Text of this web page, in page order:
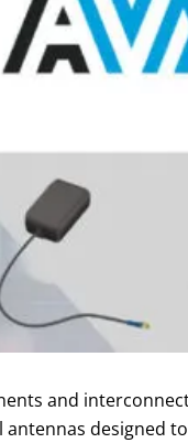
and
designed